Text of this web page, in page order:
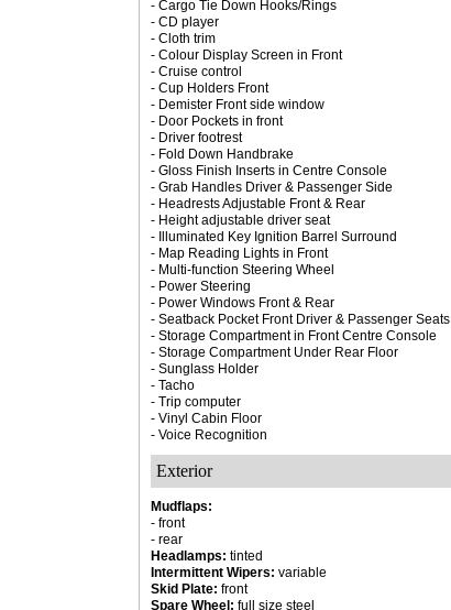
- Cargo Tie Down Hooks/Rings
- CD player
- Cloth trim
- Colour Display Screen in Front
- Cruise control
- Cup Holders Front
- Demister Front side window
- Door Pockets in front
- Driver footrest
- Fold Down Handbrake
- Gloss Finish Inserts in Centre Console
- Grab Handles Driver & Passenger Side
- Headrests Adjustable Front & Rear
- Height adjustable driver seat
- Illuminated Key Ignition Barrel Surround
- Map Reading Lights in Front
- Multi-function Steering Wheel
- Power Steering
- Power Windows Front & Rear
- Seatback Pocket Front Driver & Passenger Seats
- Storage Compartment in Front Centre Console
- Storage Compartment Under Rear Floor
- Sunglass Holder
- Tacho
- Trip computer
- Vinyl Cabin Floor
- Voice Recognition
Exterior
Mudflaps:
- front
- rear
Headlamps: tinted
Intermittent Wipers: variable
Skid Plate: front
Spare Wheel: full size steel